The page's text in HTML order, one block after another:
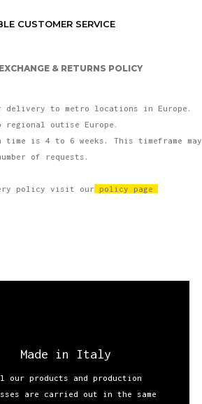
CUSTOMER SERVICE
EXCHANGE & RETURNS POLICY
delivery to metro locations in Europe.
regional outise Europe.
time is 4 to 6 weeks. This timeframe may
of requests.
policy visit our policy page
Made in Italy
our products and production
are carried out in the same